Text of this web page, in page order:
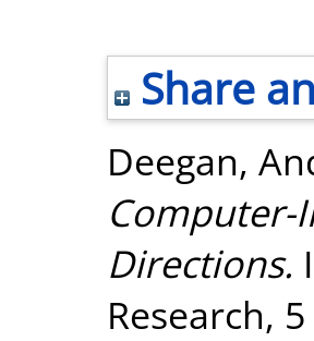
Share
Deegan,
Computer-
Directions.
Research,